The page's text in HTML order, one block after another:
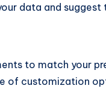
data and
to match your
of customization